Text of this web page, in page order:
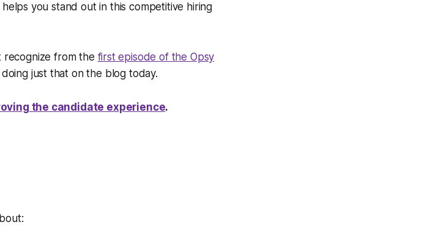
you stand out in this competitive hiring
recognize from the first episode of the Opsy
just that on the blog today.
the candidate experience.